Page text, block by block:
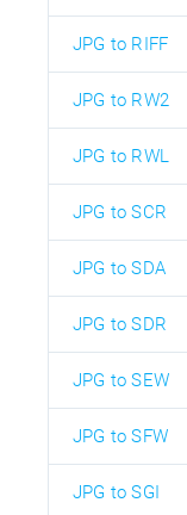
JPG to RIFF
JPG to RW2
JPG to RWL
JPG to SCR
JPG to SDA
JPG to SDR
JPG to SEW
JPG to SFW
JPG to SGI